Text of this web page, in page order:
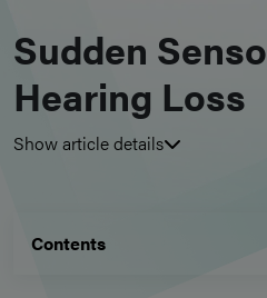
Sudden
Hearing Loss
Show article details
Contents